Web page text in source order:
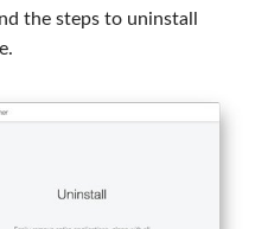
the steps to uninstall